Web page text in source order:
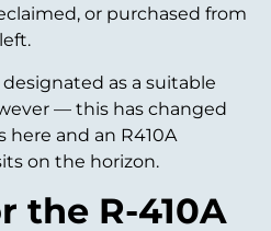
or purchased from
as a suitable
— this has changed
here and an R410A
on the horizon.
the R-410A